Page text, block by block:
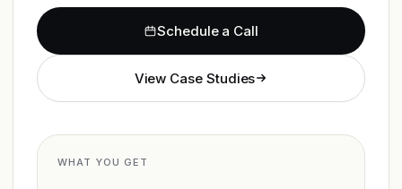
Schedule a Call
View Case Studies
WHAT YOU GET